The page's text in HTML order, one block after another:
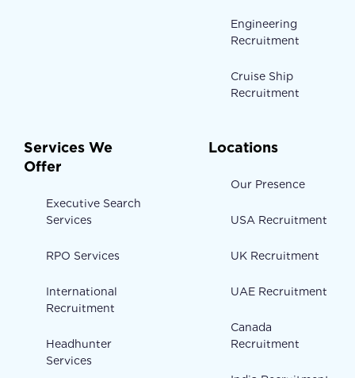
Engineering
Recruitment
Cruise Ship
Recruitment
Services We
Offer
Executive Search
Services
RPO Services
International
Recruitment
Headhunter
Services
Locations
Our Presence
USA Recruitment
UK Recruitment
UAE Recruitment
Canada
Recruitment